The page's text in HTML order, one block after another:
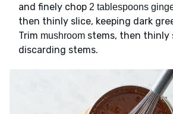
and finely chop 2 tablespoons
then thinly slice, keeping dark
Trim mushroom stems, then thinly
discarding stems.